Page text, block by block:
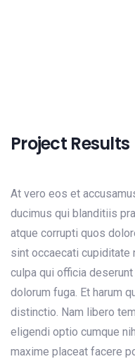
Project Results
At vero eos et
ducimus qui blanditiis
atque corrupti quos
sint occaecati cupiditate
culpa qui officia
dolorum fuga. Et harum
distinctio. Nam libero
eligendi optio cumque
maxime placeat facere